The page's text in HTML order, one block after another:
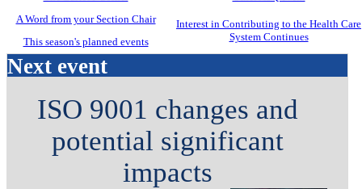
A Word from your Section Chair
Interest in Contributing to the Health Care
System Continues
This season's planned events
Next event
ISO 9001 changes and
potential significant
impacts